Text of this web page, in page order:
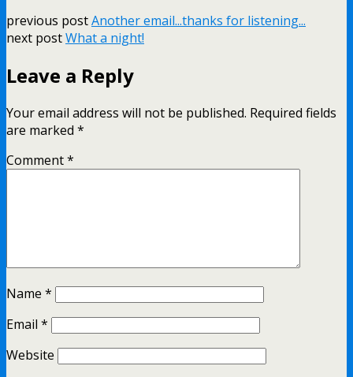
previous postAnother email...thanks for listening...
next postWhat a night!
Leave a Reply
Your email address will not be published. Required fields
are marked *
Comment*
Name *
Email *
Website